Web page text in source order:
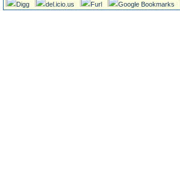
Digg del.icio.us Furl Google Bookmarks